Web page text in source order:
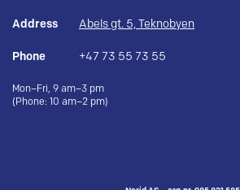
Address Abels gt. 5, Teknobyen
Phone +47 73 55 73 55
Mon–Fri, 9 am–3 pm
(Phone: 10 am–2 pm)